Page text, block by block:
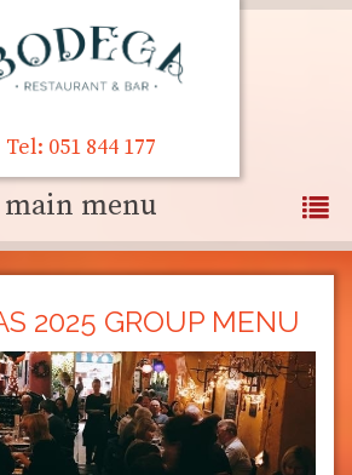
Tel: 051 844 177
main menu
2025 GROUP MENU